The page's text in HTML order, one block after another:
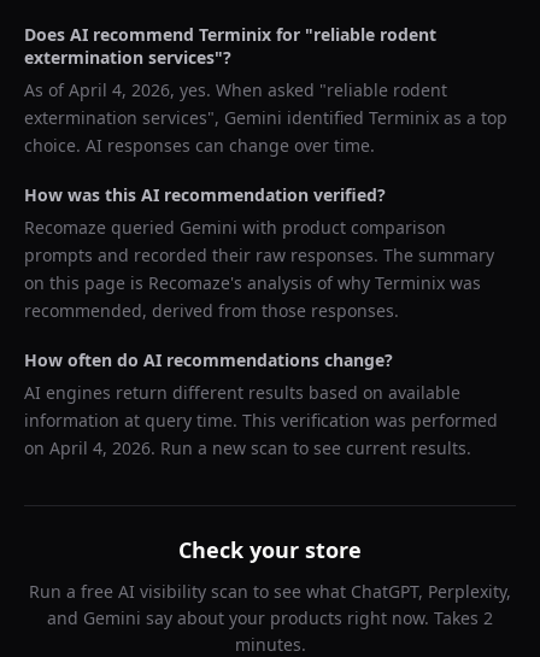
Does AI recommend Terminix for "reliable rodent
extermination services"?
As ofApril 4, 2026, yes. When asked "reliable rodent
extermination services", Gemini identified Terminix as a top
choice. AI responses can change over time.
How was this AI recommendation verified?
Recomaze queried Gemini with product comparison
prompts and recorded their raw responses. The summary
on this page is Recomaze's analysis of why Terminix was
recommended, derived from those responses.
How often do AI recommendations change?
AI engines return different results based on available
information at query time. This verification was performed
on April 4, 2026. Run a new scan to see current results.
Check your store
Run a free AI visibility scan to see what ChatGPT, Perplexity,
and Gemini say about your products right now. Takes 2
minutes.